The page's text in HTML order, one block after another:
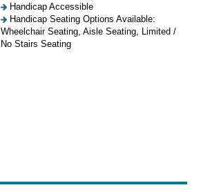
Handicap Accessible
Handicap Seating Options Available:
Wheelchair Seating, Aisle Seating, Limited /
No Stairs Seating